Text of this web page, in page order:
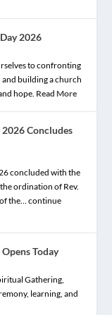
2026
to confronting
building a church
hope. Read More
Concludes
concluded with the
ordination of Rev.
the… continue
Today
Gathering,
learning, and